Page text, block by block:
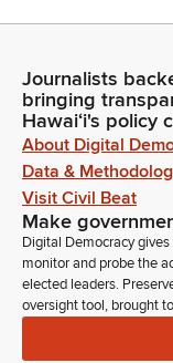
Journalists
bringing
Hawaiʻi's policy
About Digital
Data &
Visit Civil Beat
Make
Digital Democracy
monitor and probe the
elected leaders.
oversight tool, brought